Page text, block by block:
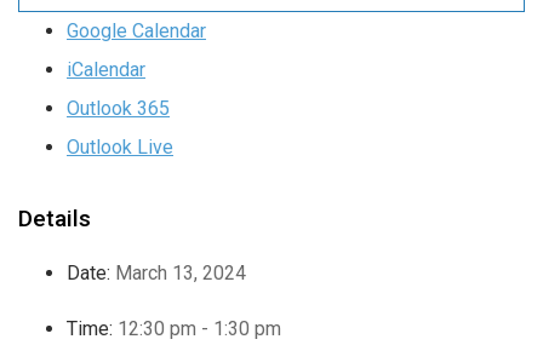
Google Calendar
iCalendar
Outlook 365
Outlook Live
Details
Date: March 13, 2024
Time: 12:30 pm - 1:30 pm